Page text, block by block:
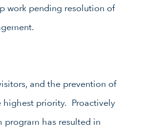
work pending resolution of
and the prevention of
highest priority. Proactively
program has resulted in